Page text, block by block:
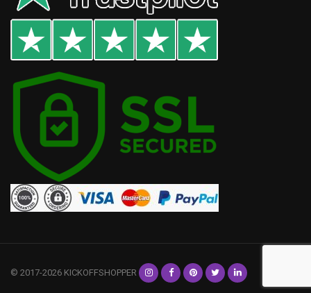
© 2017-2026 KICKOFFSHOPPER